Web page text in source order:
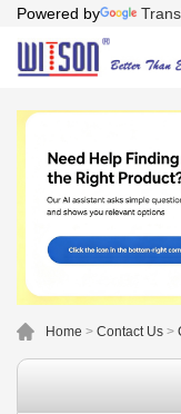
Powered by
Home > Contact Us >